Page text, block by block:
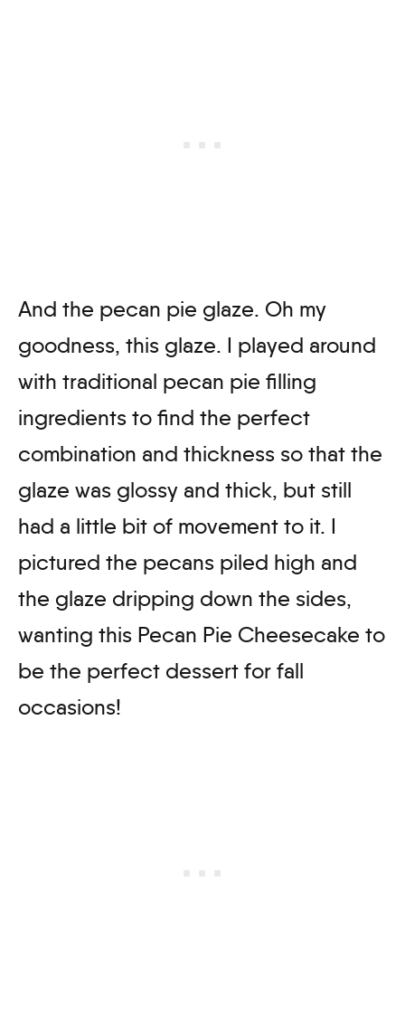
And the pecan pie glaze. Oh my
goodness, this glaze. I played around
with traditional pecan pie filling
ingredients to find the perfect
combination and thickness so that the
glaze was glossy and thick, but still
had a little bit of movement to it. I
pictured the pecans piled high and
the glaze dripping down the sides,
wanting this Pecan Pie Cheesecake to
be the perfect dessert for fall
occasions!